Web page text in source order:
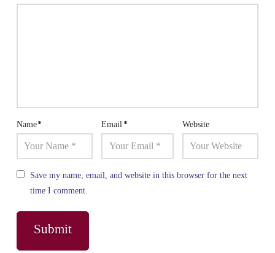
Name* Email* Website
Save my name, email, and website in this browser for the next
time I comment.